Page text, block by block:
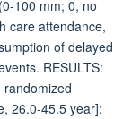
100 mm; 0, no
care attendance,
of delayed
RESULTS:
26.0-45.5 year];